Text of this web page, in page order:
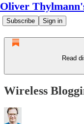
Oliver
Subscribe Sign in
Read
Wireless